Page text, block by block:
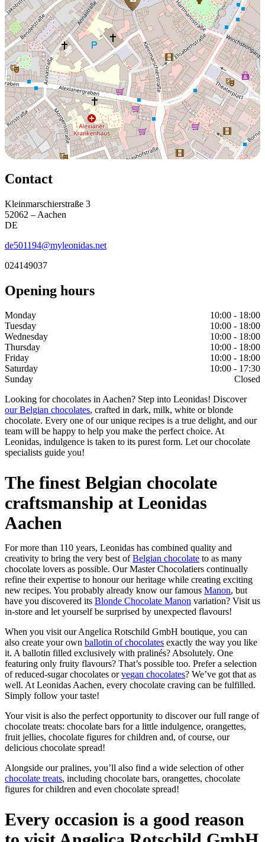
Contact
Kleinmarschierstraße 3
52062 – Aachen
DE
de501194@myleonidas.net
024149037
Opening hours
Monday
10:00 - 18:00
Tuesday
10:00 - 18:00
Wednesday
10:00 - 18:00
Thursday
10:00 - 18:00
Friday
10:00 - 18:00
Saturday
10:00 - 17:30
Sunday
Closed
Looking for chocolates in Aachen? Step into Leonidas! Discover
our Belgian chocolates, crafted in dark, milk, white or blonde
chocolate. Every one of our unique recipes is a true delight, and our
team will be happy to help you make the perfect choice. At
Leonidas, indulgence is taken to its purest form. Let our chocolate
specialists guide you!
The finest Belgian chocolate
craftsmanship at Leonidas
Aachen
For more than 110 years, Leonidas has combined quality and
creativity to bring the very best ofBelgian chocolate to as many
chocolate lovers as possible. Our Master Chocolatiers continually
refine their expertise to honour our heritage while creating exciting
new recipes. You probably already know our famous Manon, but
have you discovered its Blonde Chocolate Manon variation? Visit us
in-store and let yourself be surprised by unexpected flavours!
When you visit our Angelica Rotschild GmbH boutique, you can
also create your own ballotin of chocolates exactly the way you like
it. A ballotin filled exclusively with pralinés? Absolutely. One
featuring only fruity flavours? That’s possible too. Prefer a selection
of reduced-sugar chocolates orvegan chocolates? We’ve got that as
well. At Leonidas Aachen, every chocolate craving can be fulfilled.
Simply follow your taste!
Your visit is also the perfect opportunity to discover our full range of
chocolate treats: chocolate bars for a little indulgence, orangettes,
fruit jellies, chocolate figures for children and, of course, our
delicious chocolate spread!
Alongside our pralines, you’ll also find a wide selection of other
chocolate treats, including chocolate bars, orangettes, chocolate
figures for children and even chocolate spread!
Every occasion is a good reason